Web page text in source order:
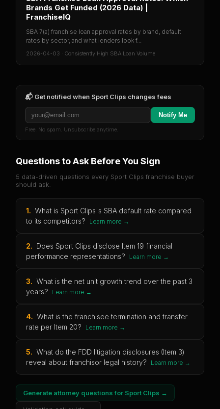
Brands Get Funded (2026 Data) |
FranchiseIQ
SBA 7(a) franchise loan approval rates by brand, default
rates by sector, and what lenders look f...
2026-04-03 · Consistently High SBA Loan Volume
📬 Get notified when Sport Clips changes fees
Notify Me
Free. No spam. Unsubscribe anytime.
Questions to Ask Before You Sign
5 data-driven questions every Sport Clips franchise buyer
should ask.
1. What is Sport Clips's SBA default rate compared
to its competitors?
Learn more →
2. Does Sport Clips disclose Item 19 financial
performance representations?
Learn more →
3. What is the net unit growth trend over the past 3
years?
Learn more →
4. What is the franchisee termination and transfer
rate per Item 20?
Learn more →
5. What do the FDD litigation disclosures (Item 3)
reveal about franchisor legal history?
Learn more →
Generate attorney questions for Sport Clips →